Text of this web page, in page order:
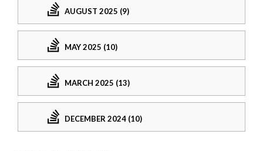
AUGUST 2025 (9)
MAY 2025 (10)
MARCH 2025 (13)
DECEMBER 2024 (10)